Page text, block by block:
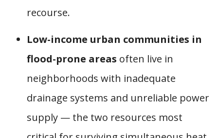
recourse.
Low-income urban communities in
flood-prone areas often live in
neighborhoods with inadequate
drainage systems and unreliable power
supply — the two resources most